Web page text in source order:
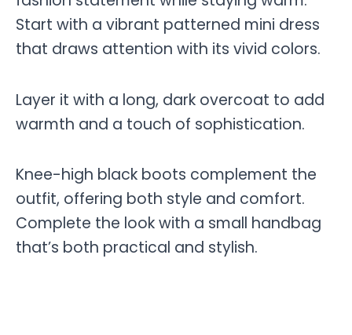
Start with a vibrant patterned mini dress
that draws attention with its vivid colors.
Layer it with a long, dark overcoat to add
warmth and a touch of sophistication.
Knee-high black boots complement the
outfit, offering both style and comfort.
Complete the look with a small handbag
that’s both practical and stylish.